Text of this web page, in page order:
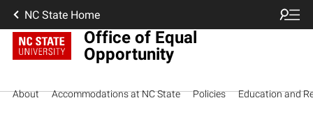
NC State Home
Office of Equal
Opportunity
About Accommodations at NC State Policies Education and